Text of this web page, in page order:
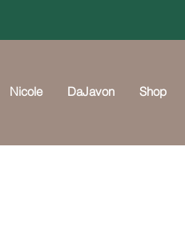
Nicole DaJavon Shop